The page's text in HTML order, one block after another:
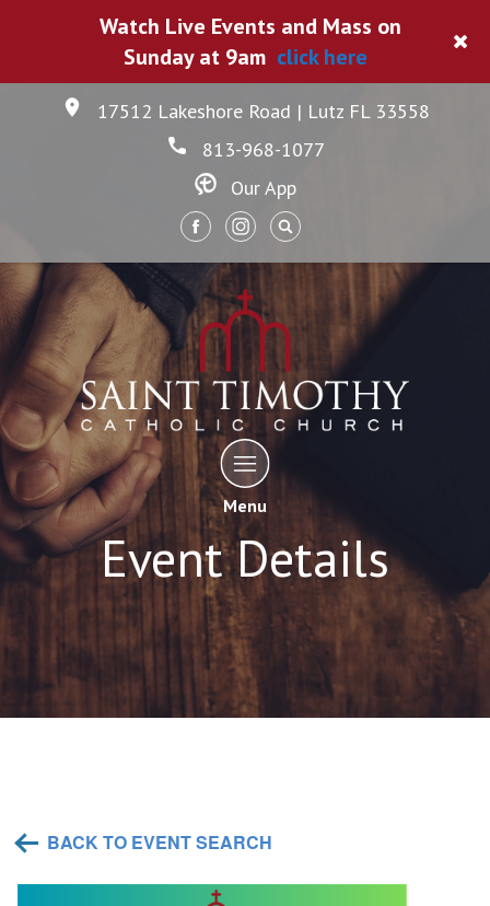
17512 Lakeshore Road | Lutz FL 33558
813-968-1077
Our App
Menu
Event Details
Watch Live Events and Mass on
Sunday at 9am click here